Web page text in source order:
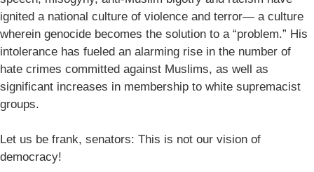
ignited a national culture of violence and terror— a culture
wherein genocide becomes the solution to a “problem.” His
intolerance has fueled an alarming rise in the number of
hate crimes committed against Muslims, as well as
significant increases in membership to white supremacist
groups.
Let us be frank, senators: This is not our vision of
democracy!